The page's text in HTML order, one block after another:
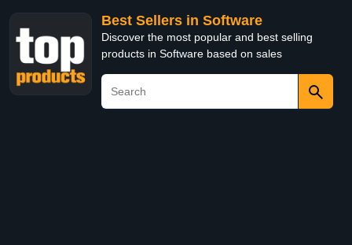
Best Sellers in Software
Discover the most popular and best selling
products in Software based on sales